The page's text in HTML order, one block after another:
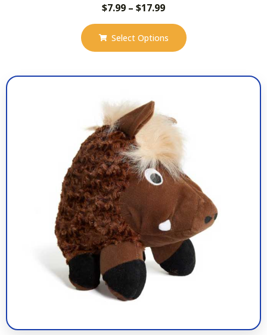
$7.99 – $17.99
Select Options